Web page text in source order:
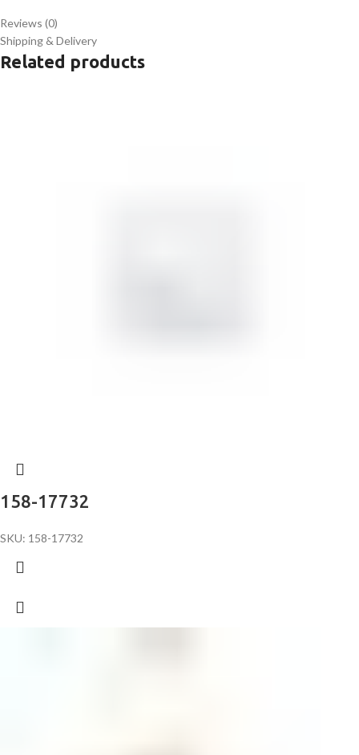
Reviews (0)
Shipping & Delivery
Related products
158-17732
SKU: 158-17732